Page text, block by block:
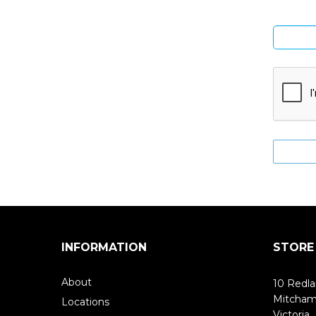
INFORMATION
About
Locations
10